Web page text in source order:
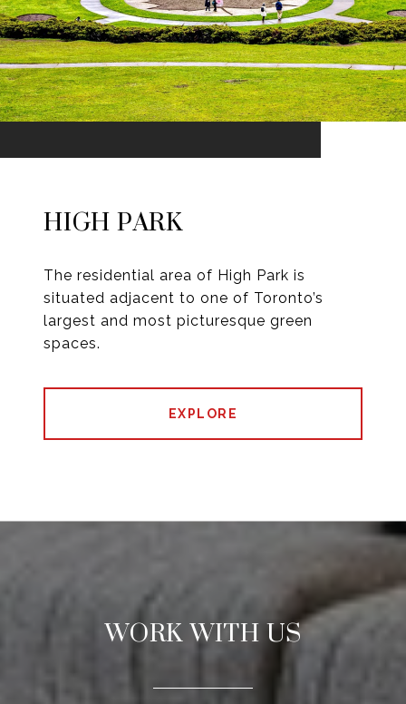
HIGH PARK
The residential area of High Park is
situated adjacent to one of Toronto’s
largest and most picturesque green
spaces.
EXPLORE
WORK WITH US